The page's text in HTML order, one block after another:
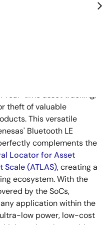
real-time asset tracking,
theft of valuable
This versatile
Bluetooth LE
complements the
Locator for Asset
Scale (ATLAS), creating a
ecosystem. With the
by the SoCs,
application within the
low power, low-cost